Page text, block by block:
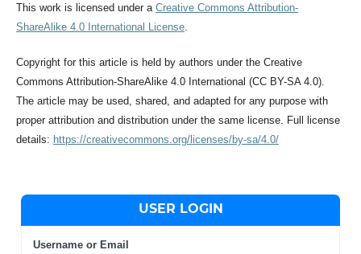
This work is licensed under a Creative Commons Attribution-
ShareAlike 4.0 International License.
Copyright for this article is held by authors under the Creative
Commons Attribution-ShareAlike 4.0 International (CC BY-SA 4.0).
The article may be used, shared, and adapted for any purpose with
proper attribution and distribution under the same license. Full license
details: https://creativecommons.org/licenses/by-sa/4.0/
USER LOGIN
Username or Email